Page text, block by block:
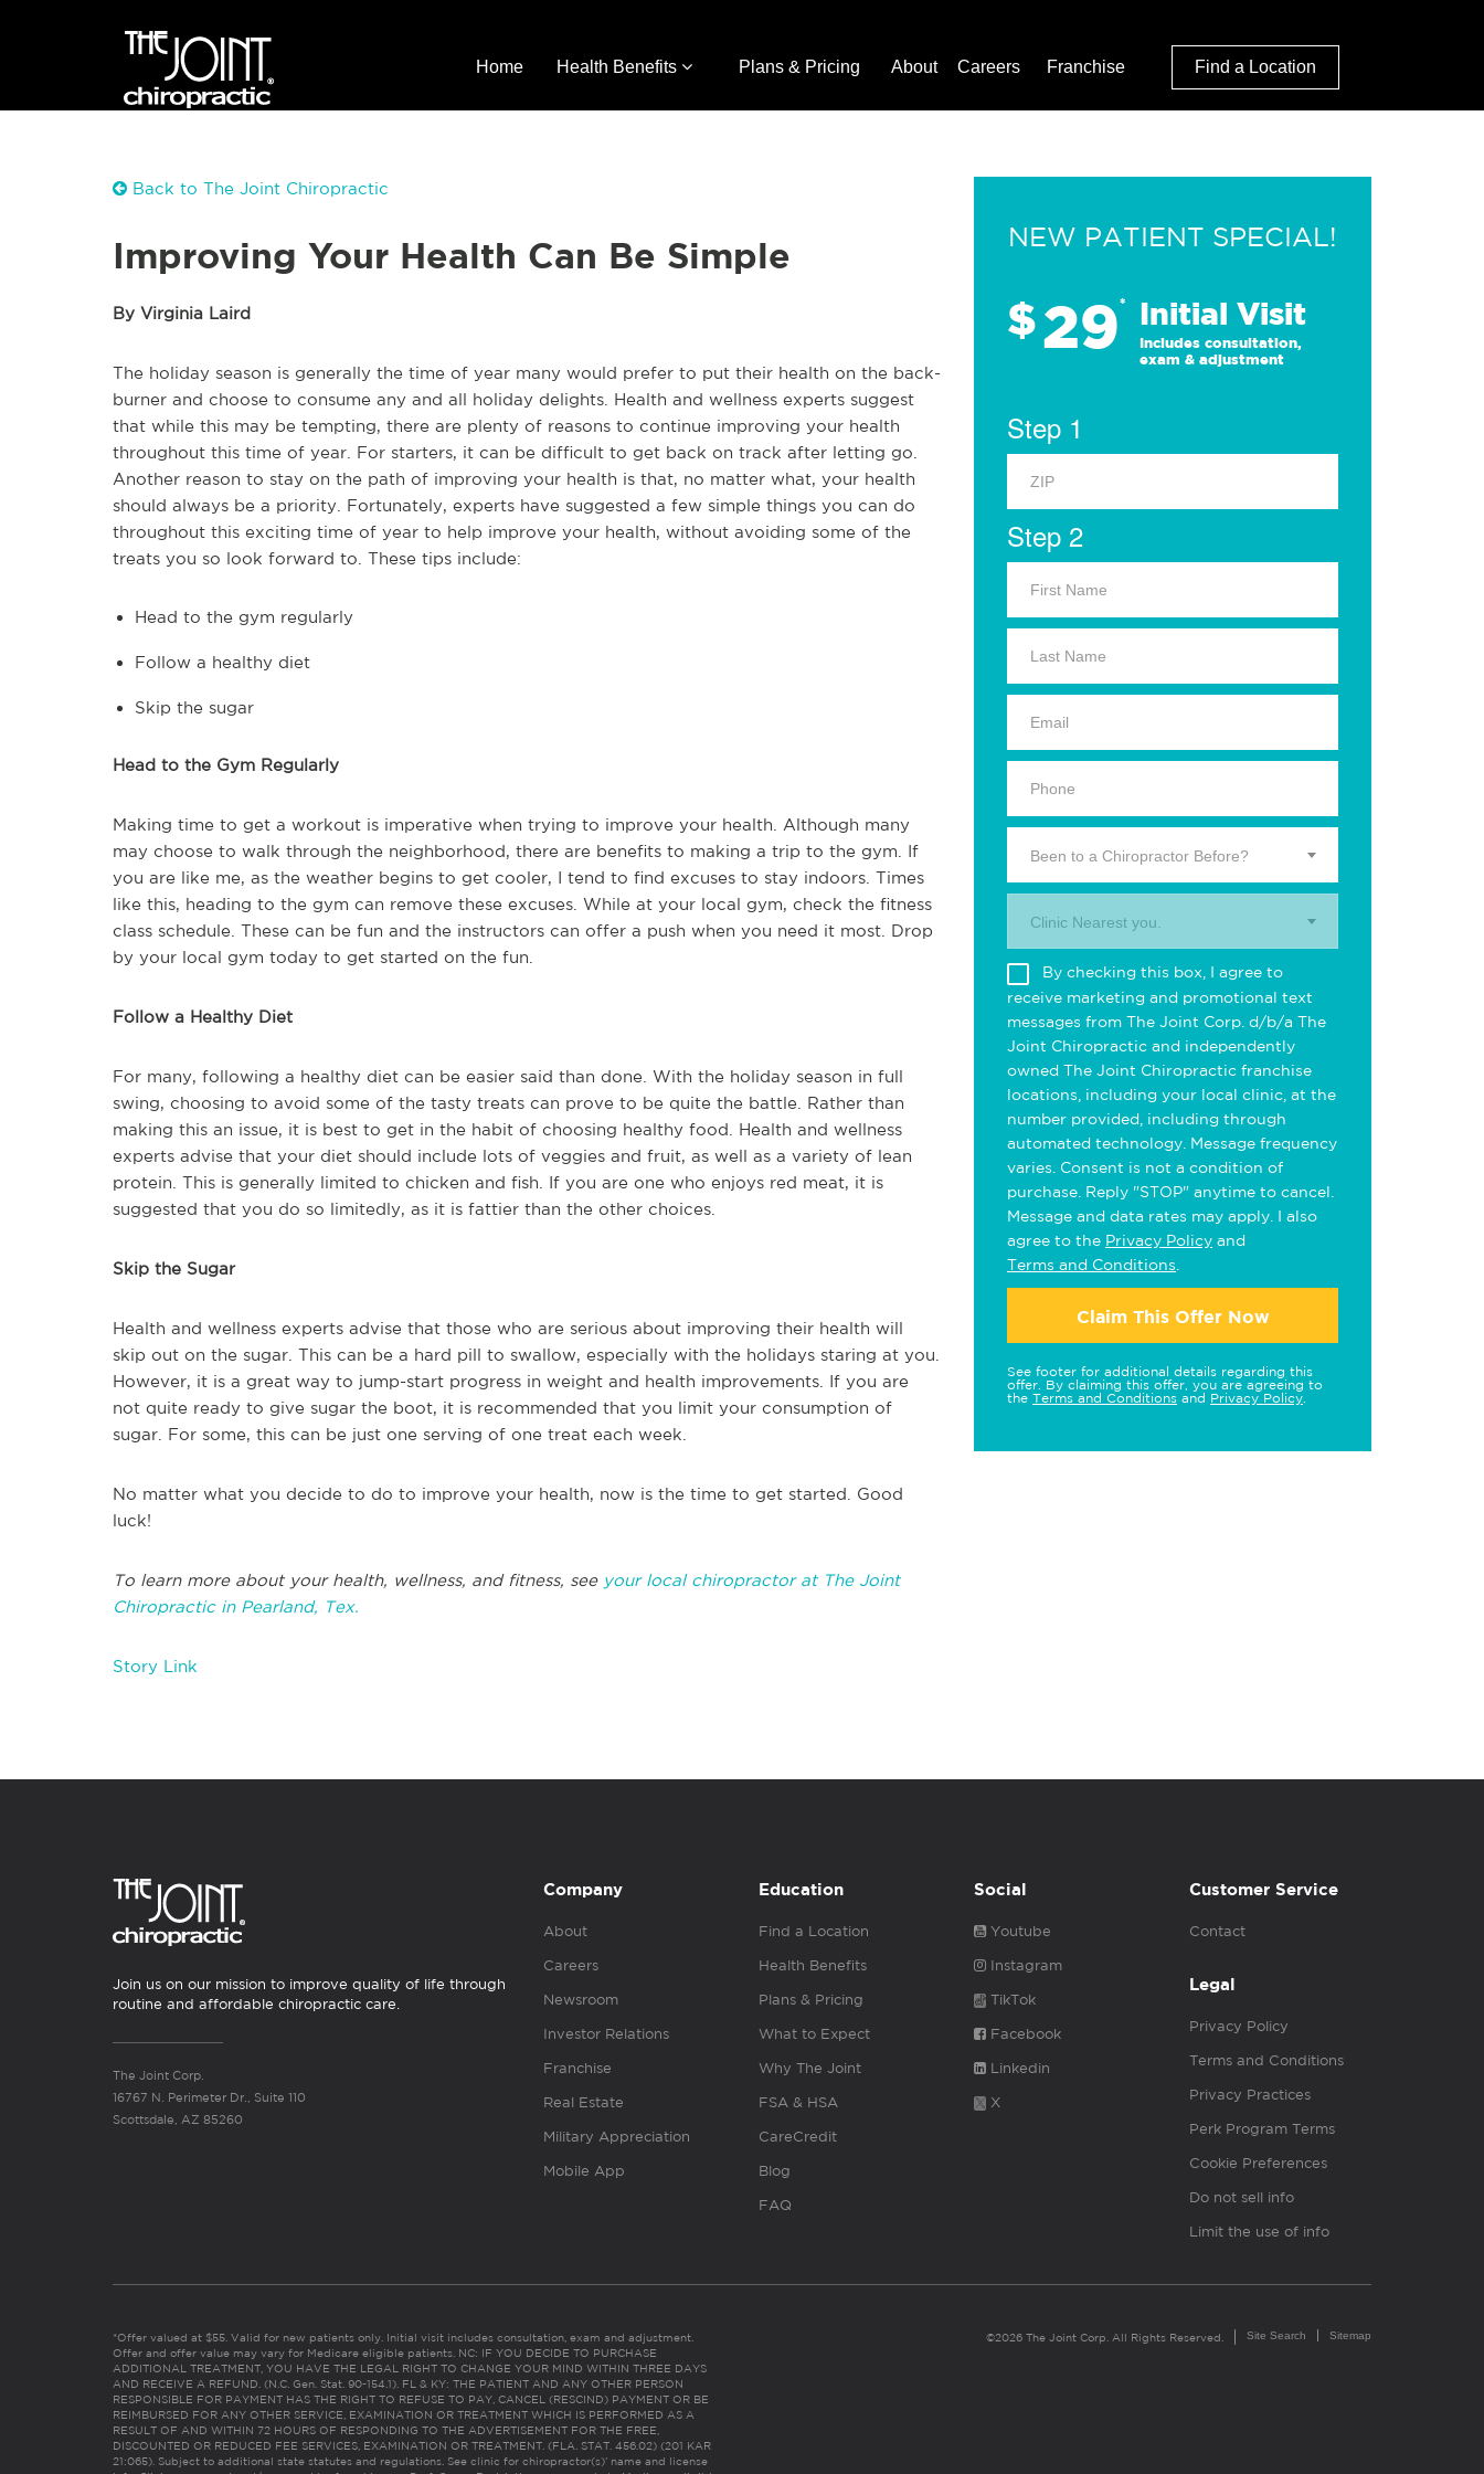
Home Health Benefits Plans & Pricing About Careers Franchise Find a Location
Back to The Joint Chiropractic
Improving Your Health Can Be Simple
By Virginia Laird
The holiday season is generally the time of year many would prefer to put their health on the back-
burner and choose to consume any and all holiday delights. Health and wellness experts suggest
that while this may be tempting, there are plenty of reasons to continue improving your health
throughout this time of year. For starters, it can be difficult to get back on track after letting go.
Another reason to stay on the path of improving your health is that, no matter what, your health
should always be a priority. Fortunately, experts have suggested a few simple things you can do
throughout this exciting time of year to help improve your health, without avoiding some of the
treats you so look forward to. These tips include:
Head to the gym regularly
Follow a healthy diet
Skip the sugar
Head to the Gym Regularly
Making time to get a workout is imperative when trying to improve your health. Although many
may choose to walk through the neighborhood, there are benefits to making a trip to the gym. If
you are like me, as the weather begins to get cooler, I tend to find excuses to stay indoors. Times
like this, heading to the gym can remove these excuses. While at your local gym, check the fitness
class schedule. These can be fun and the instructors can offer a push when you need it most. Drop
by your local gym today to get started on the fun.
Follow a Healthy Diet
For many, following a healthy diet can be easier said than done. With the holiday season in full
swing, choosing to avoid some of the tasty treats can prove to be quite the battle. Rather than
making this an issue, it is best to get in the habit of choosing healthy food. Health and wellness
experts advise that your diet should include lots of veggies and fruit, as well as a variety of lean
protein. This is generally limited to chicken and fish. If you are one who enjoys red meat, it is
suggested that you do so limitedly, as it is fattier than the other choices.
Skip the Sugar
Health and wellness experts advise that those who are serious about improving their health will
skip out on the sugar. This can be a hard pill to swallow, especially with the holidays staring at you.
However, it is a great way to jump-start progress in weight and health improvements. If you are
not quite ready to give sugar the boot, it is recommended that you limit your consumption of
sugar. For some, this can be just one serving of one treat each week.
No matter what you decide to do to improve your health, now is the time to get started. Good
luck!
To learn more about your health, wellness, and fitness, see your local chiropractor at The Joint
Chiropractic in Pearland, Tex.
Story Link
NEW PATIENT SPECIAL!
$29* Initial Visit
Includes consultation,
exam & adjustment
Step 1
Step 2
Been to a Chiropractor Before?
Clinic Nearest you.
By checking this box, I agree to
receive marketing and promotional text
messages from The Joint Corp. d/b/a The
Joint Chiropractic and independently
owned The Joint Chiropractic franchise
locations, including your local clinic, at the
number provided, including through
automated technology. Message frequency
varies. Consent is not a condition of
purchase. Reply "STOP" anytime to cancel.
Message and data rates may apply. I also
agree to the Privacy Policy and
Terms and Conditions
Claim This Offer Now
See footer for additional details regarding this
offer. By claiming this offer, you are agreeing to
the Terms and Conditions and Privacy Policy
Join us on our mission to improve quality of life through
routine and affordable chiropractic care.
The Joint Corp.
16767 N. Perimeter Dr., Suite 110
Scottsdale, AZ 85260
Company
About
Careers
Newsroom
Investor Relations
Franchise
Real Estate
Military Appreciation
Mobile App
Education
Find a Location
Health Benefits
Plans & Pricing
What to Expect
Why The Joint
FSA & HSA
CareCredit
Blog
FAQ
Social
Youtube
Instagram
TikTok
Facebook
Linkedin
X
Customer Service
Contact
Legal
Privacy Policy
Terms and Conditions
Privacy Practices
Perk Program Terms
Cookie Preferences
Do not sell info
Limit the use of info
*Offer valued at $55. Valid for new patients only. Initial visit includes consultation, exam and adjustment.
Offer and offer value may vary for Medicare eligible patients. NC: IF YOU DECIDE TO PURCHASE
ADDITIONAL TREATMENT, YOU HAVE THE LEGAL RIGHT TO CHANGE YOUR MIND WITHIN THREE DAYS
AND RECEIVE A REFUND. (N.C. Gen. Stat. 90-154.1). FL & KY: THE PATIENT AND ANY OTHER PERSON
RESPONSIBLE FOR PAYMENT HAS THE RIGHT TO REFUSE TO PAY, CANCEL (RESCIND) PAYMENT OR BE
REIMBURSED FOR ANY OTHER SERVICE, EXAMINATION OR TREATMENT WHICH IS PERFORMED AS A
RESULT OF AND WITHIN 72 HOURS OF RESPONDING TO THE ADVERTISEMENT FOR THE FREE,
DISCOUNTED OR REDUCED FEE SERVICES, EXAMINATION OR TREATMENT. (FLA. STAT. 456.02) (201 KAR
21:065). Subject to additional state statutes and regulations. See clinic for chiropractor(s)’ name and license
©2026 The Joint Corp. All Rights Reserved. Site Search Sitemap